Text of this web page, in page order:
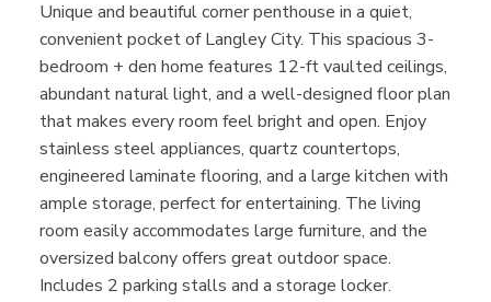
Unique and beautiful corner penthouse in a quiet,
convenient pocket of Langley City. This spacious 3-
bedroom + den home features 12-ft vaulted ceilings,
abundant natural light, and a well-designed floor plan
that makes every room feel bright and open. Enjoy
stainless steel appliances, quartz countertops,
engineered laminate flooring, and a large kitchen with
ample storage, perfect for entertaining. The living
room easily accommodates large furniture, and the
oversized balcony offers great outdoor space.
Includes 2 parking stalls and a storage locker.